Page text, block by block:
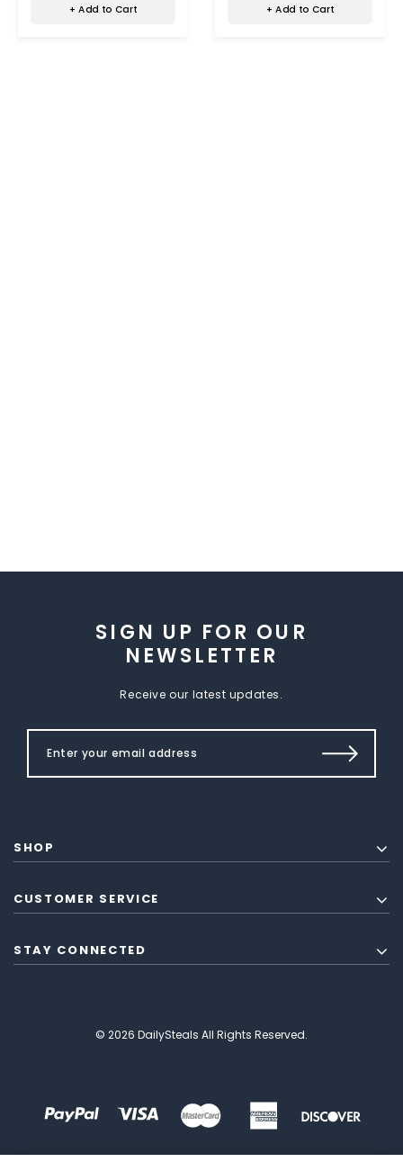
+ Add to Cart + Add to Cart
SIGN UP FOR OUR
NEWSLETTER
Receive our latest updates.
SHOP
CUSTOMER SERVICE
STAY CONNECTED
© 2026 DailySteals All Rights Reserved.